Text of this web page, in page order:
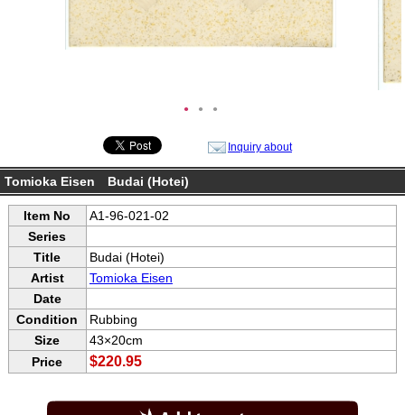
● ● ●
Inquiry about
Tomioka Eisen Budai (Hotei)
Item No
A1-96-021-02
Series
Title
Budai (Hotei)
Artist
Tomioka Eisen
Date
Condition
Rubbing
Size
43×20cm
Price
$220.95